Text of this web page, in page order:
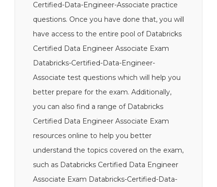
Certified-Data-Engineer-Associate practice
questions. Once you have done that, you will
have access to the entire pool of Databricks
Certified Data Engineer Associate Exam
Databricks-Certified-Data-Engineer-
Associate test questions which will help you
better prepare for the exam. Additionally,
you can also find a range of Databricks
Certified Data Engineer Associate Exam
resources online to help you better
understand the topics covered on the exam,
such as Databricks Certified Data Engineer
Associate Exam Databricks-Certified-Data-